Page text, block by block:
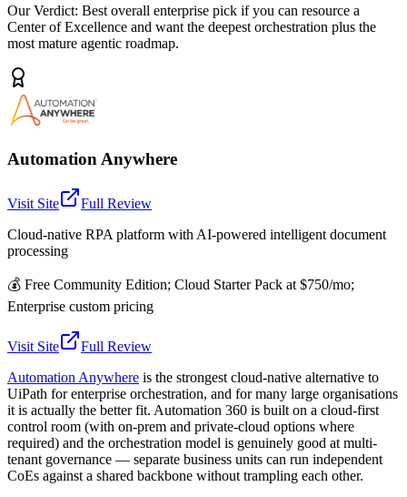
Our Verdict: Best overall enterprise pick if you can resource a
Center of Excellence and want the deepest orchestration plus the
most mature agentic roadmap.
Automation Anywhere
Visit Site
Full Review
Cloud-native RPA platform with AI-powered intelligent document
processing
💰 Free Community Edition; Cloud Starter Pack at $750/mo;
Enterprise custom pricing
Visit Site
Full Review
Automation Anywhere is the strongest cloud-native alternative to
UiPath for enterprise orchestration, and for many large organisations
it is actually the better fit. Automation 360 is built on a cloud-first
control room (with on-prem and private-cloud options where
required) and the orchestration model is genuinely good at multi-
tenant governance — separate business units can run independent
CoEs against a shared backbone without trampling each other.